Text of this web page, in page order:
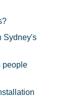
Sydney's
people